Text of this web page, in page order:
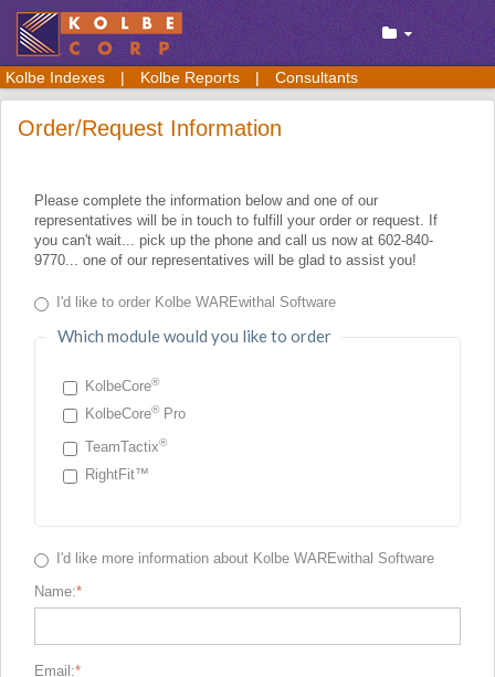
Kolbe Indexes | Kolbe Reports | Consultants
Order/Request Information
Please complete the information below and one of our
representatives will be in touch to fulfill your order or request. If
you can't wait... pick up the phone and call us now at 602-840-
9770... one of our representatives will be glad to assist you!
I'd like to order Kolbe WAREwithal Software
Which module would you like to order
KolbeCore®
KolbeCore® Pro
TeamTactix®
RightFit™
I'd like more information about Kolbe WAREwithal Software
Name:
Email: